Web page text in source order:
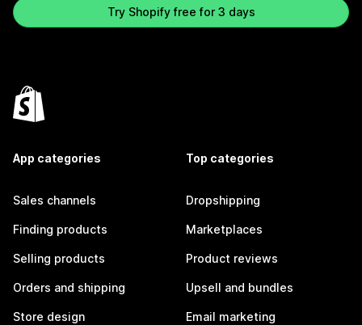
Try Shopify free for 3 days
App categories
Sales channels
Finding products
Selling products
Orders and shipping
Store design
Top categories
Dropshipping
Marketplaces
Product reviews
Upsell and bundles
Email marketing